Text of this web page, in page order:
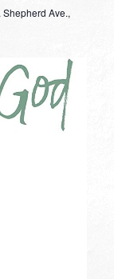
Shepherd Ave.,